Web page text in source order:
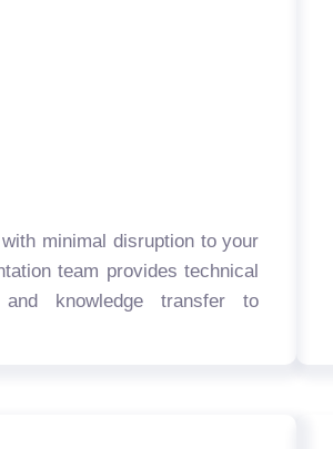
minimal disruption to your
team provides technical
and knowledge transfer to